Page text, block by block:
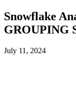
Snowflake
GROUPING
July 11, 2024